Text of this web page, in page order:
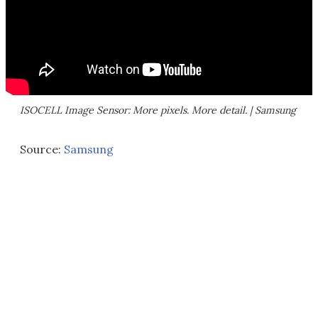
ISOCELL Image Sensor: More pixels. More detail. | Samsung
Source: Samsung